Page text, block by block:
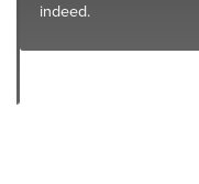
indeed.